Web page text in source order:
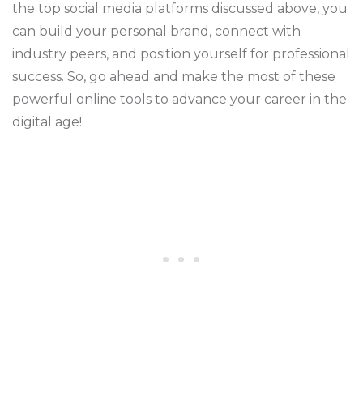
the top social media platforms discussed above, you
can build your personal brand, connect with
industry peers, and position yourself for professional
success. So, go ahead and make the most of these
powerful online tools to advance your career in the
digital age!